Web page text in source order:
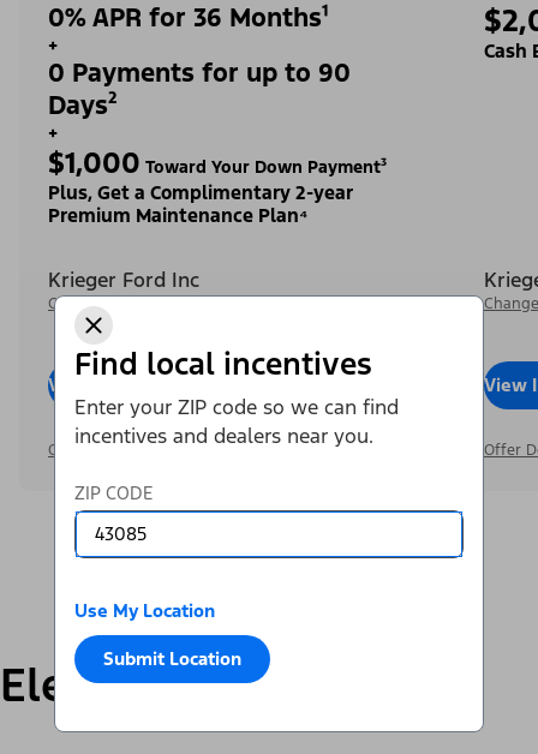
Find local incentives
Enter your ZIP code so we can find
incentives and dealers near you.
ZIP CODE
Use My Location
Submit Location
0% APR for 36 Months¹
+
0 Payments for up to 90
Days²
+
$1,000 Toward Your Down Payment³
Plus, Get a Complimentary 2-year
Premium Maintenance Plan⁴
Krieger Ford Inc
Change Dealer
View Inventory
Offer Details
Cash
View
Offer
Electric